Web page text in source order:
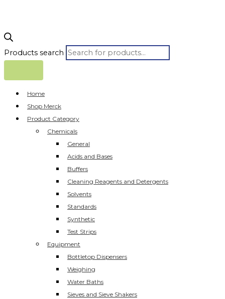
Products search
Home
Shop Merck
Product Category
Chemicals
General
Acids and Bases
Buffers
Cleaning Reagents and Detergents
Solvents
Standards
Synthetic
Test Strips
Equipment
Bottletop Dispensers
Weighing
Water Baths
Sieves and Sieve Shakers